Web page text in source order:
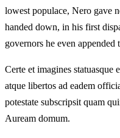
lowest populace, Nero gave
handed down, in his first
governors he even appended
Certe et imagines statuasque
atque libertos ad eadem
potestate subscripsit quam
Auream domum.